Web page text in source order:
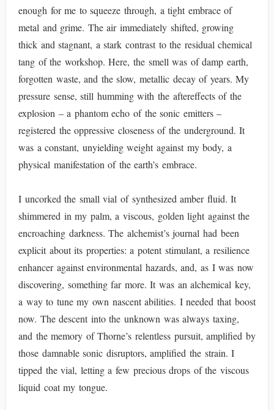
enough for me to squeeze through, a tight embrace of
metal and grime. The air immediately shifted, growing
thick and stagnant, a stark contrast to the residual chemical
tang of the workshop. Here, the smell was of damp earth,
forgotten waste, and the slow, metallic decay of years. My
pressure sense, still humming with the aftereffects of the
explosion – a phantom echo of the sonic emitters –
registered the oppressive closeness of the underground. It
was a constant, unyielding weight against my body, a
physical manifestation of the earth’s embrace.
I uncorked the small vial of synthesized amber fluid. It
shimmered in my palm, a viscous, golden light against the
encroaching darkness. The alchemist’s journal had been
explicit about its properties: a potent stimulant, a resilience
enhancer against environmental hazards, and, as I was now
discovering, something far more. It was an alchemical key,
a way to tune my own nascent abilities. I needed that boost
now. The descent into the unknown was always taxing,
and the memory of Thorne’s relentless pursuit, amplified by
those damnable sonic disruptors, amplified the strain. I
tipped the vial, letting a few precious drops of the viscous
liquid coat my tongue.